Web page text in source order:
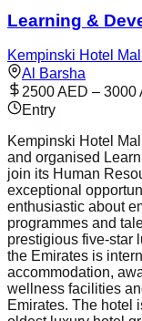
Learning &
Kempinski Hotel
Al Barsha
2500 AED – 3000
Entry
Kempinski Hotel
and organised
join its Human
exceptional
enthusiastic about
programmes and
prestigious five-star
the Emirates is
accommodation,
wellness facilities
Emirates. The hotel